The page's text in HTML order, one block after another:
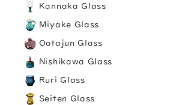
Kannaka Glass
Miyake Glass
Ootajun Glass
Nishikawa Glass
Ruri Glass
Seiten Glass